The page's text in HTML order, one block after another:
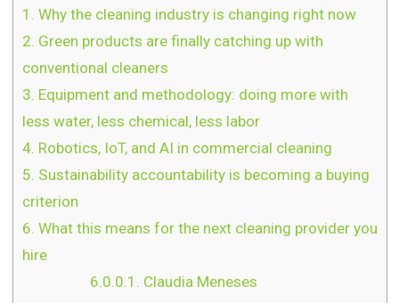
1. Why the cleaning industry is changing right now
2. Green products are finally catching up with
conventional cleaners
3. Equipment and methodology: doing more with
less water, less chemical, less labor
4. Robotics, IoT, and AI in commercial cleaning
5. Sustainability accountability is becoming a buying
criterion
6. What this means for the next cleaning provider you
hire
6.0.0.1. Claudia Meneses